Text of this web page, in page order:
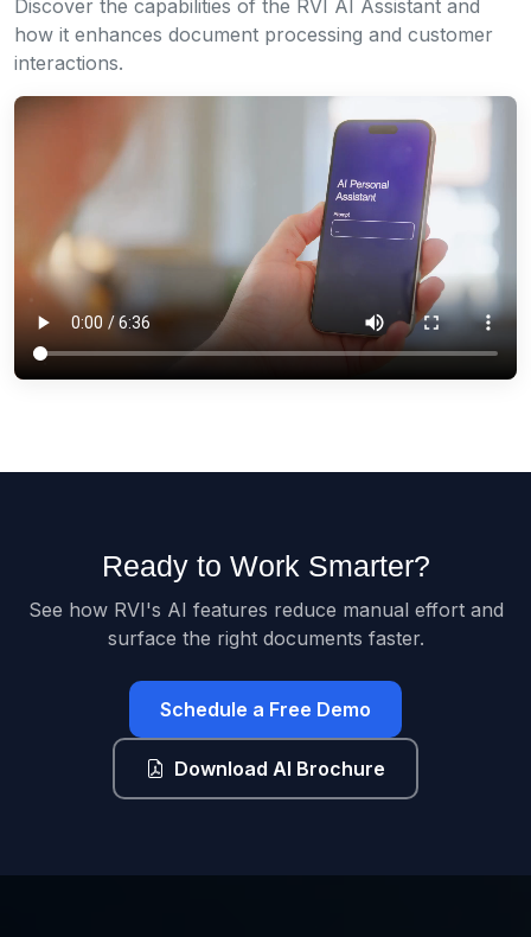
Discover the capabilities of the RVI AI Assistant and
how it enhances document processing and customer
interactions.
Ready to Work Smarter?
See how RVI's AI features reduce manual effort and
surface the right documents faster.
Schedule a Free Demo
Download AI Brochure